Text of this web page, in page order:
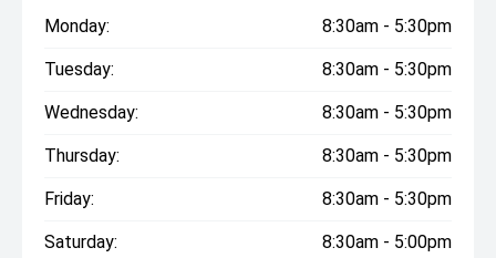
Monday: 8:30am - 5:30pm
Tuesday: 8:30am - 5:30pm
Wednesday: 8:30am - 5:30pm
Thursday: 8:30am - 5:30pm
Friday: 8:30am - 5:30pm
Saturday: 8:30am - 5:00pm